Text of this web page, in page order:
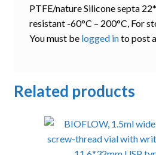
PTFE/nature Silicone septa
resistant -60°C – 200°C, For
You must be logged into post
Related products